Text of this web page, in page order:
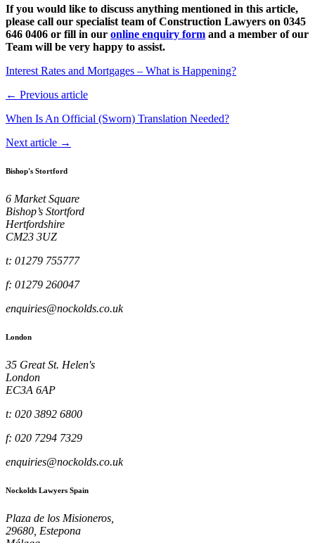
If you would like to discuss anything mentioned in this article,
please call our specialist team of Construction Lawyers on 0345
646 0406 or fill in our online enquiry form and a member of our
Team will be very happy to assist.
Interest Rates and Mortgages – What is Happening?
← Previous article
When Is An Official (Sworn) Translation Needed?
Next article →
Bishop's Stortford
6 Market Square
Bishop’s Stortford
Hertfordshire
CM23 3UZ
t: 01279 755777
f: 01279 260047
enquiries@nockolds.co.uk
London
35 Great St. Helen's
London
EC3A 6AP
t: 020 3892 6800
f: 020 7294 7329
enquiries@nockolds.co.uk
Nockolds Lawyers Spain
Plaza de los Misioneros,
29680, Estepona